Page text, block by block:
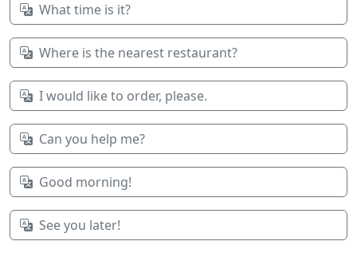
What time is it?
Where is the nearest restaurant?
I would like to order, please.
Can you help me?
Good morning!
See you later!